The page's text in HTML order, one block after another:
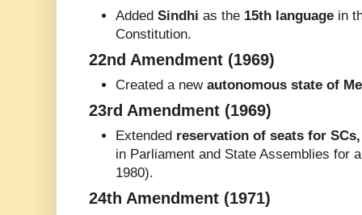
Added Sindhi as the 15th language in
Constitution.
22nd Amendment (1969)
Created a new autonomous state of
23rd Amendment (1969)
Extended reservation of seats for
in Parliament and State Assemblies for
1980).
24th Amendment (1971)